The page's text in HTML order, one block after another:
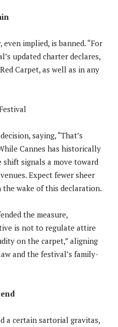
implied, is banned. “For
updated charter declares,
Carpet, as well as in any
saying, “That’s
Cannes has historically
shift signals a move toward
Expect fewer sheer
wake of this declaration.
the measure,
is not to regulate attire
on the carpet,” aligning
and the festival’s family-
a certain sartorial gravitas,